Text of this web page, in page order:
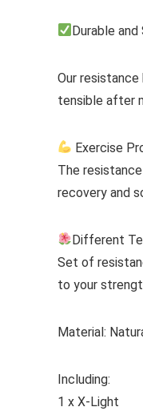
Durable and
Our
tensible after
Exercise
The
recovery and
Different
Set of
to your
Material:
Including:
1 x X-Light